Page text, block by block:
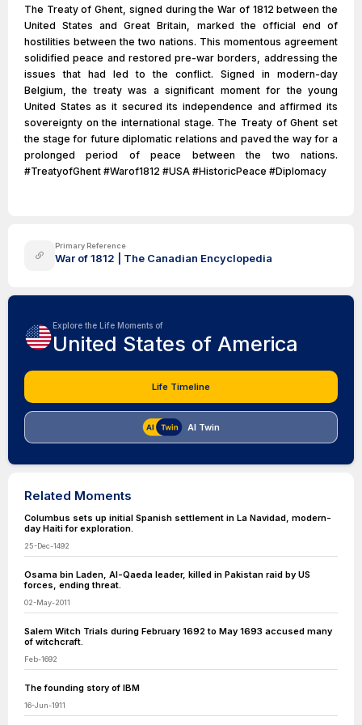
The Treaty of Ghent, signed during the War of 1812 between the
United States and Great Britain, marked the official end of
hostilities between the two nations. This momentous agreement
solidified peace and restored pre-war borders, addressing the
issues that had led to the conflict. Signed in modern-day
Belgium, the treaty was a significant moment for the young
United States as it secured its independence and affirmed its
sovereignty on the international stage. The Treaty of Ghent set
the stage for future diplomatic relations and paved the way for a
prolonged period of peace between the two nations.
#TreatyofGhent #Warof1812 #USA #HistoricPeace #Diplomacy
Primary Reference
War of 1812 | The Canadian Encyclopedia
Explore the Life Moments of
United States of America
Life Timeline
AI Twin
Related Moments
Columbus sets up initial Spanish settlement in La Navidad, modern-
day Haiti for exploration.
25-Dec-1492
Osama bin Laden, Al-Qaeda leader, killed in Pakistan raid by US
forces, ending threat.
02-May-2011
Salem Witch Trials during February 1692 to May 1693 accused many
of witchcraft.
Feb-1692
The founding story of IBM
16-Jun-1911